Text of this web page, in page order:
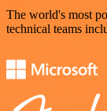
The world's most
technical teams